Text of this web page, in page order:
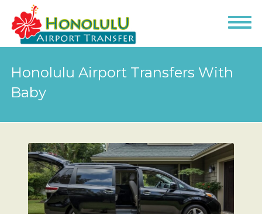
Honolulu Airport Transfers With
Baby